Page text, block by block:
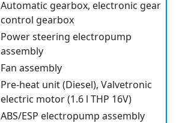
Automatic gearbox, electronic gear
control gearbox
Power steering electropump
assembly
Fan assembly
Pre-heat unit (Diesel), Valvetronic
electric motor (1.6 l THP 16V)
ABS/ESP electropump assembly